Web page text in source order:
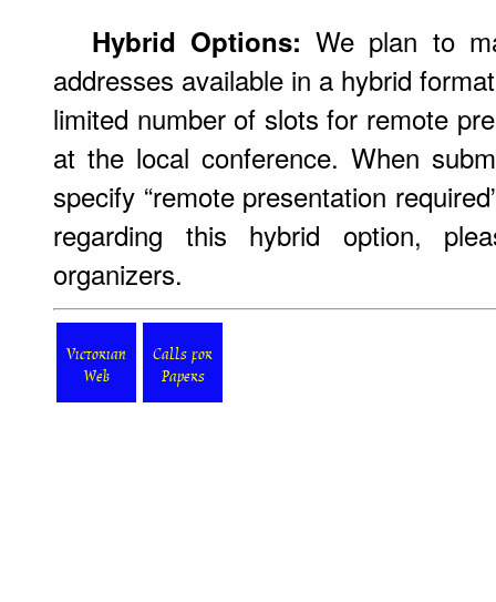
Hybrid Options: We plan to
addresses available in a hybrid
limited number of slots for remote
at the local conference. When
specify “remote presentation
regarding this hybrid option,
organizers.
Victorian
Web
Calls for
Papers